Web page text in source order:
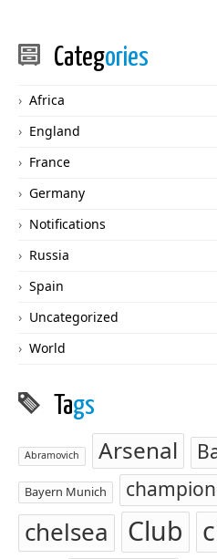
Categories
Africa
England
France
Germany
Notifications
Russia
Spain
Uncategorized
World
Tags
Abramovich Arsenal
Bayern Munich
chelsea Club